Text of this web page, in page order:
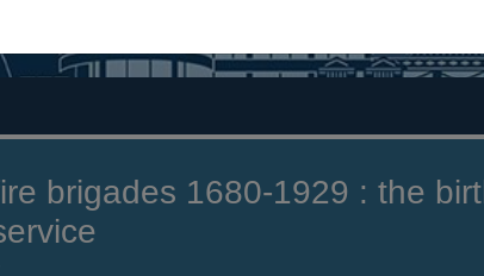
brigades 1680-1929 : the